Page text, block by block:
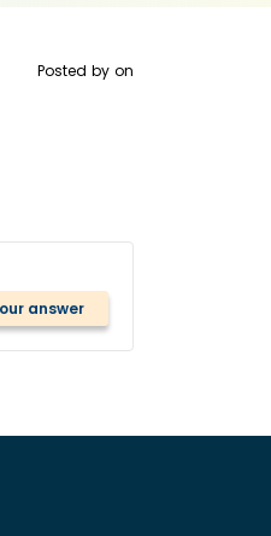
Posted by on
answer